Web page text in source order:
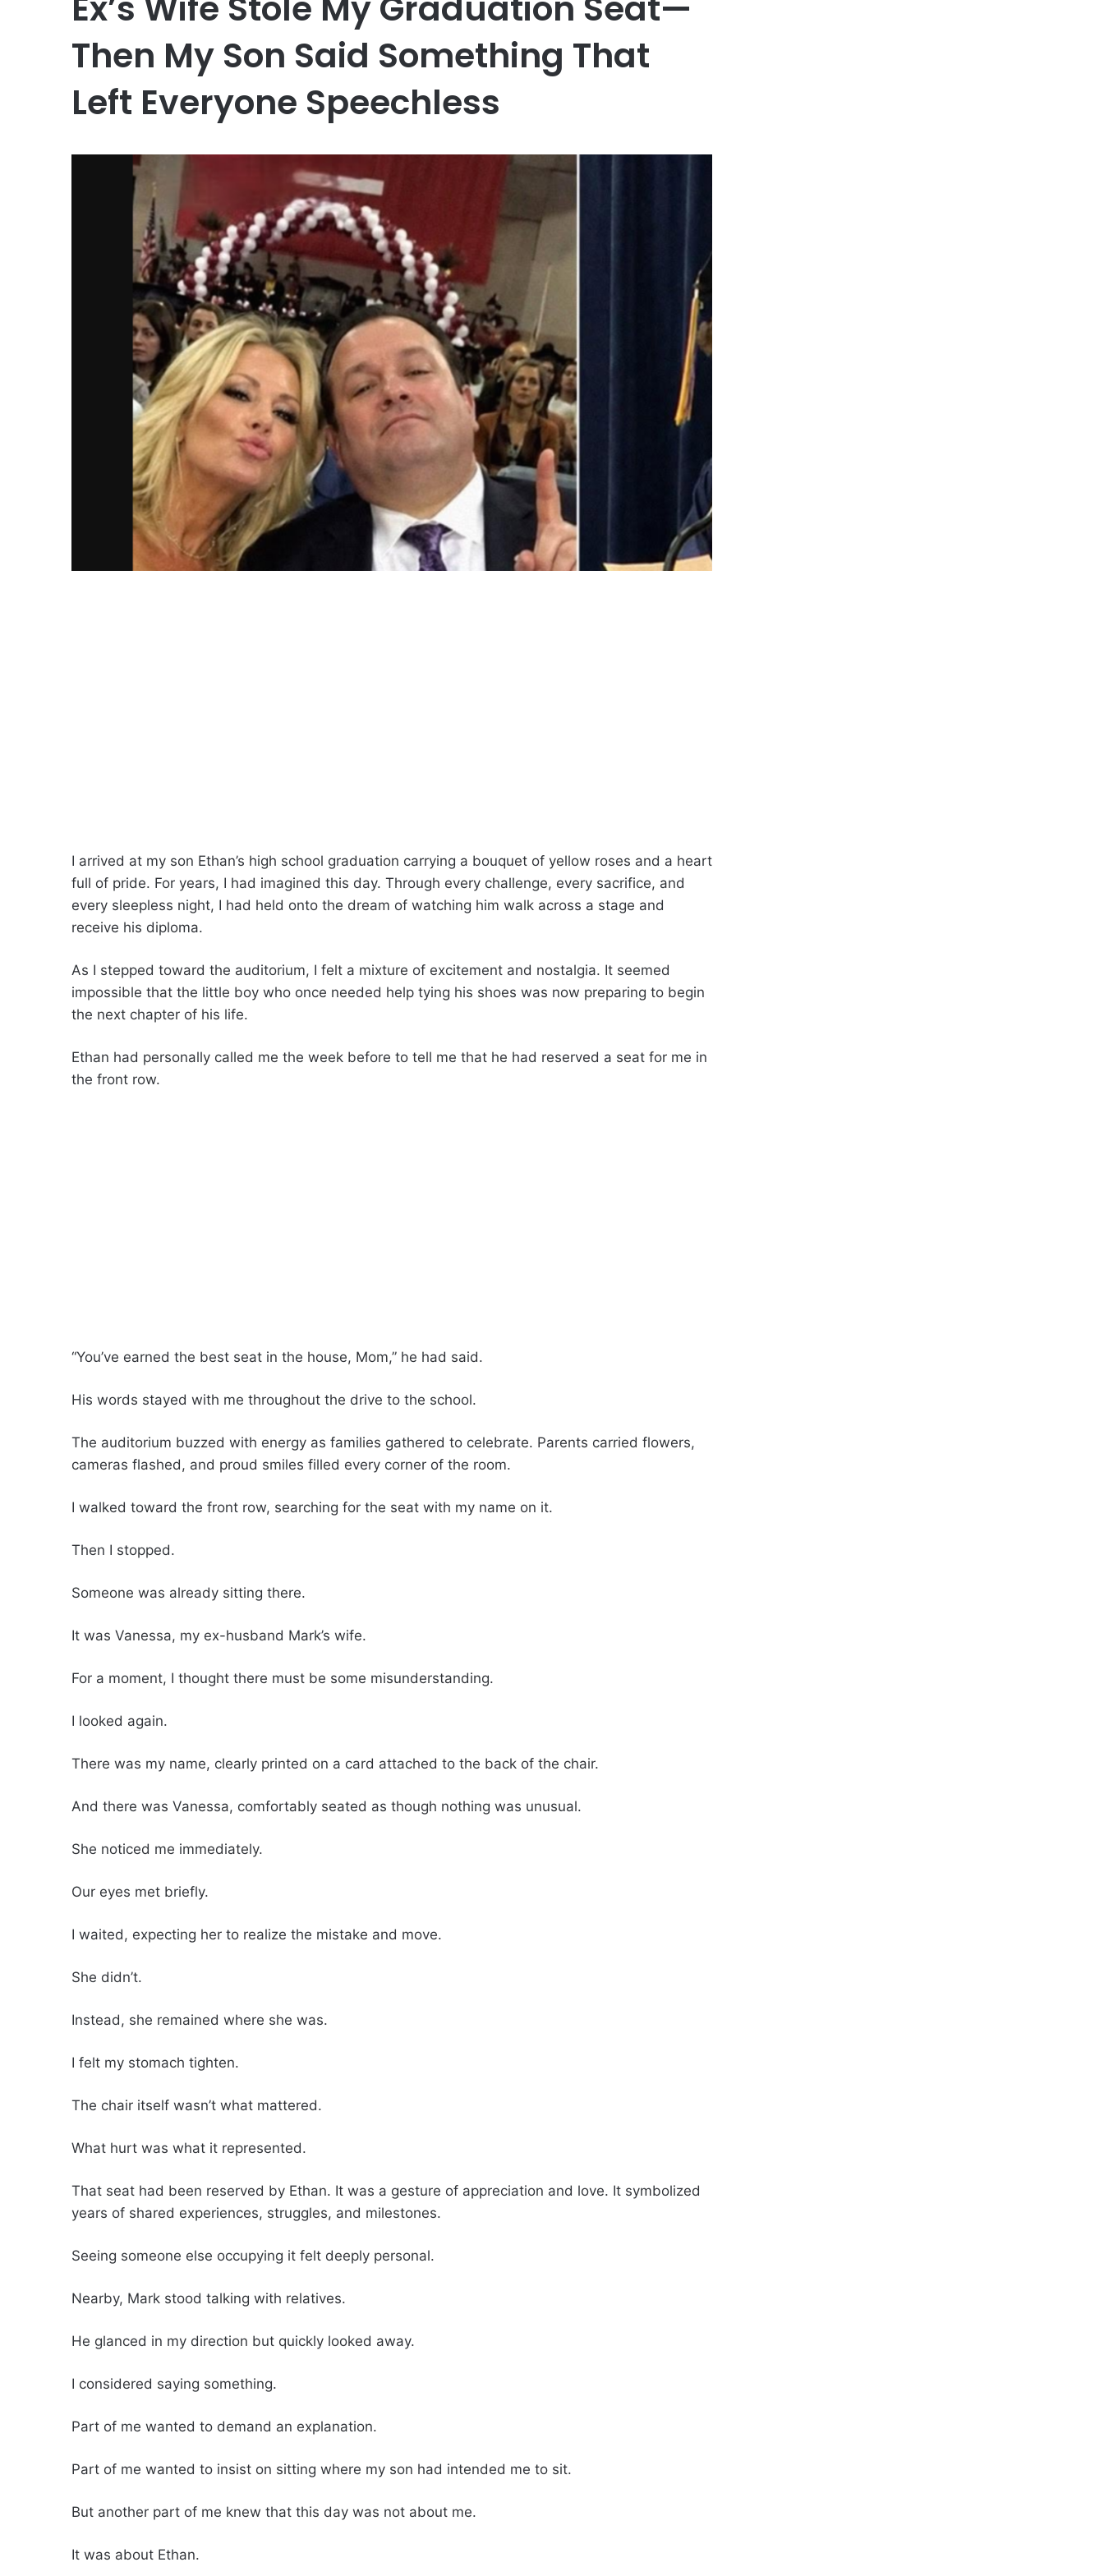
Then My Son Said Something That
Left Everyone Speechless
I arrived at my son Ethan’s high school graduation carrying a bouquet of yellow roses and a heart
full of pride. For years, I had imagined this day. Through every challenge, every sacrifice, and
every sleepless night, I had held onto the dream of watching him walk across a stage and
receive his diploma.
As I stepped toward the auditorium, I felt a mixture of excitement and nostalgia. It seemed
impossible that the little boy who once needed help tying his shoes was now preparing to begin
the next chapter of his life.
Ethan had personally called me the week before to tell me that he had reserved a seat for me in
the front row.
“You’ve earned the best seat in the house, Mom,” he had said.
His words stayed with me throughout the drive to the school.
The auditorium buzzed with energy as families gathered to celebrate. Parents carried flowers,
cameras flashed, and proud smiles filled every corner of the room.
I walked toward the front row, searching for the seat with my name on it.
Then I stopped.
Someone was already sitting there.
It was Vanessa, my ex-husband Mark’s wife.
For a moment, I thought there must be some misunderstanding.
I looked again.
There was my name, clearly printed on a card attached to the back of the chair.
And there was Vanessa, comfortably seated as though nothing was unusual.
She noticed me immediately.
Our eyes met briefly.
I waited, expecting her to realize the mistake and move.
She didn’t.
Instead, she remained where she was.
I felt my stomach tighten.
The chair itself wasn’t what mattered.
What hurt was what it represented.
That seat had been reserved by Ethan. It was a gesture of appreciation and love. It symbolized
years of shared experiences, struggles, and milestones.
Seeing someone else occupying it felt deeply personal.
Nearby, Mark stood talking with relatives.
He glanced in my direction but quickly looked away.
I considered saying something.
Part of me wanted to demand an explanation.
Part of me wanted to insist on sitting where my son had intended me to sit.
But another part of me knew that this day was not about me.
It was about Ethan.